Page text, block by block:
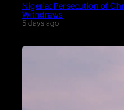
Nigeria: Persecution of
Withdraws
5 days ago